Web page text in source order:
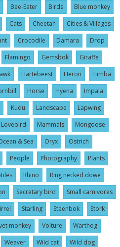
Bee-Eater Birds
Blue monkey
Cats Cheetah
Cities & Villages
Crocodile Damara
Drop
Flamingo Gemsbok
Giraffe
Hartebeest Heron
Himba
Horse Hyena
Impala
Kudu Landscape
Lapwing
Lovebird Mammals
Mongoose
& Sea Oryx
Ostrich
People Photography
Plants
Rhino
Ring necked dowe
Secretary bird
Small carnivores
Starling Steenbok
Stork
monkey Volture
Warthog
Weaver Wild cat
Wild dog